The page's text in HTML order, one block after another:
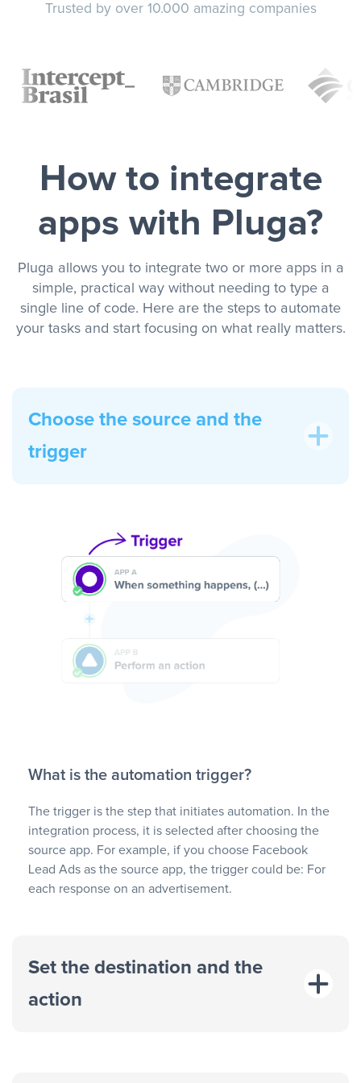
Trusted by over 10.000 amazing companies
How to integrate
apps with Pluga?
Pluga allows you to integrate two or more apps in a
simple, practical way without needing to type a
single line of code. Here are the steps to automate
your tasks and start focusing on what really matters.
Choose the source and the
trigger
What is the automation trigger?
The trigger is the step that initiates automation. In the
integration process, it is selected after choosing the
source app. For example, if you choose Facebook
Lead Ads as the source app, the trigger could be: For
each response on an advertisement.
Set the destination and the
action